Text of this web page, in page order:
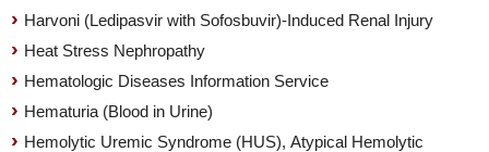
Harvoni (Ledipasvir with Sofosbuvir)-Induced Renal Injury
Heat Stress Nephropathy
Hematologic Diseases Information Service
Hematuria (Blood in Urine)
Hemolytic Uremic Syndrome (HUS), Atypical Hemolytic